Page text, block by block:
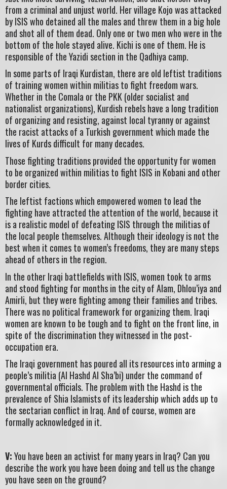
from a criminal and unjust world. Her village Kojo was attacked
by ISIS who detained all the males and threw them in a big hole
and shot all of them dead. Only one or two men who were in the
bottom of the hole stayed alive. Kichi is one of them. He is
responsible of the Yazidi section in the Qadhiya camp.
In some parts of Iraqi Kurdistan, there are old leftist traditions
of training women within militias to fight freedom wars.
Whether in the Comala or the PKK (older socialist and
nationalist organizations), Kurdish rebels have a long tradition
of organizing and resisting, against local tyranny or against
the racist attacks of a Turkish government which made the
lives of Kurds difficult for many decades.
Those fighting traditions provided the opportunity for women
to be organized within militias to fight ISIS in Kobani and other
border cities.
The leftist factions which empowered women to lead the
fighting have attracted the attention of the world, because it
is a realistic model of defeating ISIS through the militias of
the local people themselves. Although their ideology is not the
best when it comes to women’s freedoms, they are many steps
ahead of others in the region.
In the other Iraqi battlefields with ISIS, women took to arms
and stood fighting for months in the city of Alam, Dhlou’iya and
Amirli, but they were fighting among their families and tribes.
There was no political framework for organizing them. Iraqi
women are known to be tough and to fight on the front line, in
spite of the discrimination they witnessed in the post-
occupation era.
The Iraqi government has poured all its resources into arming a
people’s militia (Al Hashd Al Sha’bi) under the command of
governmental officials. The problem with the Hashd is the
prevalence of Shia Islamists of its leadership which adds up to
the sectarian conflict in Iraq. And of course, women are
formally acknowledged in it.
V:You have been an activist for many years in Iraq? Can you
describe the work you have been doing and tell us the change
you have seen on the ground?